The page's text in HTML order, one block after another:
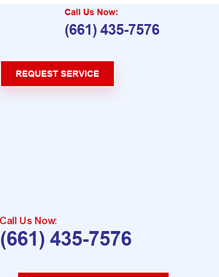
Call Us Now:
(661) 435-7576
REQUEST SERVICE
Call Us Now:
(661) 435-7576